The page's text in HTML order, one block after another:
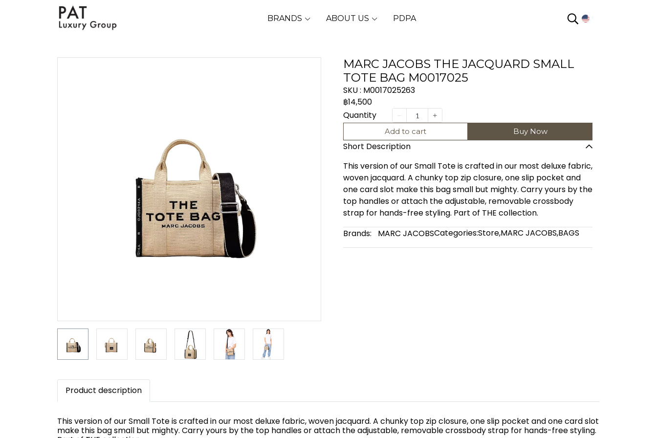
BRANDS ABOUT US PDPA
MARC JACOBS THE JACQUARD SMALL
TOTE BAG M0017025
SKU : M0017025263
฿14,500
Quantity
Add to cart Buy Now
Short Description
This version of our Small Tote is crafted in our most deluxe fabric,
woven jacquard. A chunky top zip closure, one slip pocket and
one card slot make this bag small but mighty. Carry yours by the
top handles or attach the adjustable, removable crossbody
strap for hands-free styling. Part of THE collection.
Brands:
MARC JACOBSCategories:Store,MARC JACOBS,BAGS
Product description
This version of our Small Tote is crafted in our most deluxe fabric, woven jacquard. A chunky top zip closure, one slip pocket and one card slot
make this bag small but mighty. Carry yours by the top handles or attach the adjustable, removable crossbody strap for hands-free styling.